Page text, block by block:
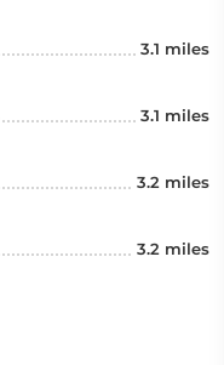
3.1 miles
3.1 miles
3.2 miles
3.2 miles